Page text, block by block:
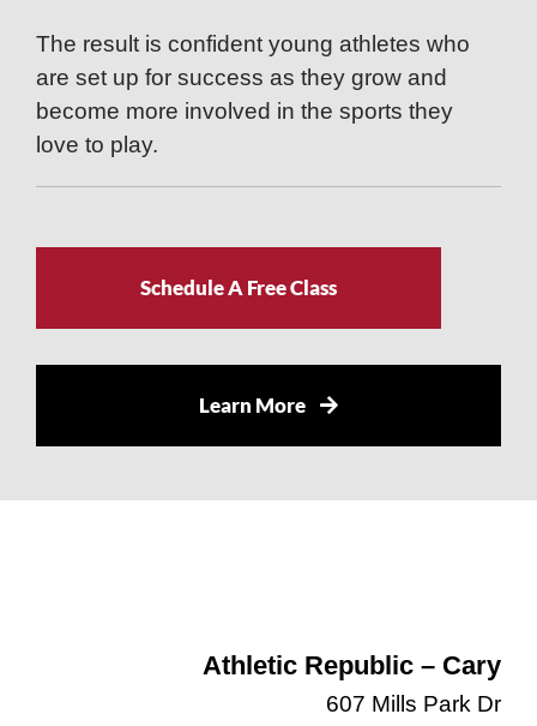
The result is confident young athletes who
are set up for success as they grow and
become more involved in the sports they
love to play.
Schedule A Free Class
Learn More
Athletic Republic – Cary
607 Mills Park Dr